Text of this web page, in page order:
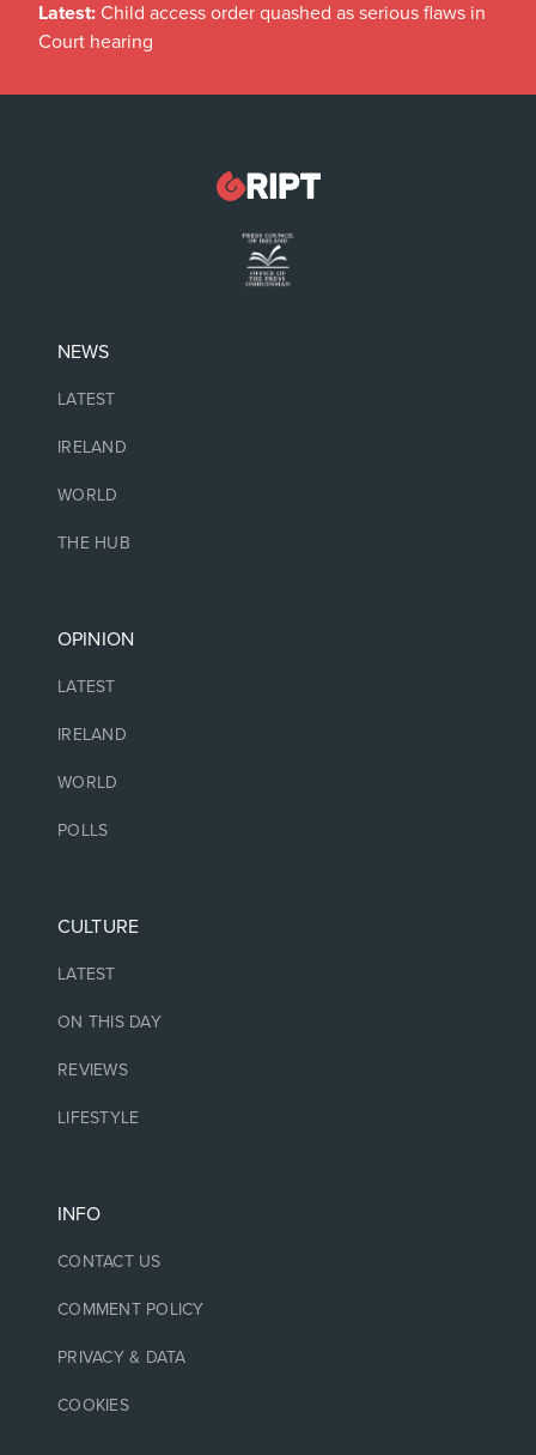
Latest: Child access order quashed as serious flaws in
Court hearing
NEWS
LATEST
IRELAND
WORLD
THE HUB
OPINION
LATEST
IRELAND
WORLD
POLLS
CULTURE
LATEST
ON THIS DAY
REVIEWS
LIFESTYLE
INFO
CONTACT US
COMMENT POLICY
PRIVACY & DATA
COOKIES